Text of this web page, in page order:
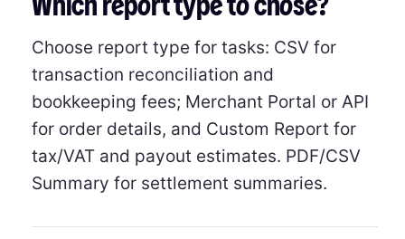
Choose report type for tasks: CSV for
transaction reconciliation and
bookkeeping fees; Merchant Portal or API
for order details, and Custom Report for
tax/VAT and payout estimates. PDF/CSV
Summary for settlement summaries.